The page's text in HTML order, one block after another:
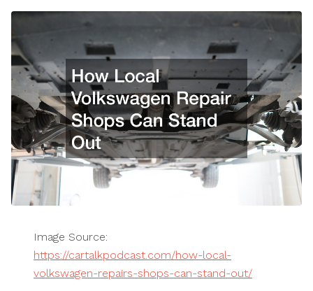
Image Source:
https://cartalkpodcast.com/how-local-
volkswagen-repairs-shops-can-stand-out/